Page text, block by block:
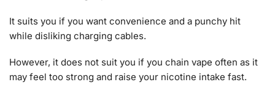
It suits you if you want convenience and a punchy hit
while disliking charging cables.
However, it does not suit you if you chain vape often as it
may feel too strong and raise your nicotine intake fast.